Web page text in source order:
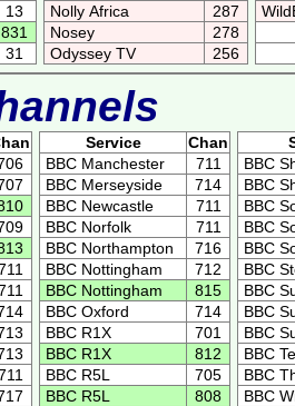
13 Nolly Africa 287
831 Nosey
278
31 Odyssey TV 256
Service Chan
BBC Manchester 711
BBC
BBC Merseyside 714
BBC
BBC Newcastle 711
BBC
BBC Norfolk 711
BBC
BBC Northampton 716
BBC
BBC Nottingham 712
BBC
BBC Nottingham 815
BBC
BBC Oxford 714
BBC
BBC R1X 701
BBC
BBC R1X 812
BBC
BBC R5L 705
BBC
BBC R5L 808
BBC